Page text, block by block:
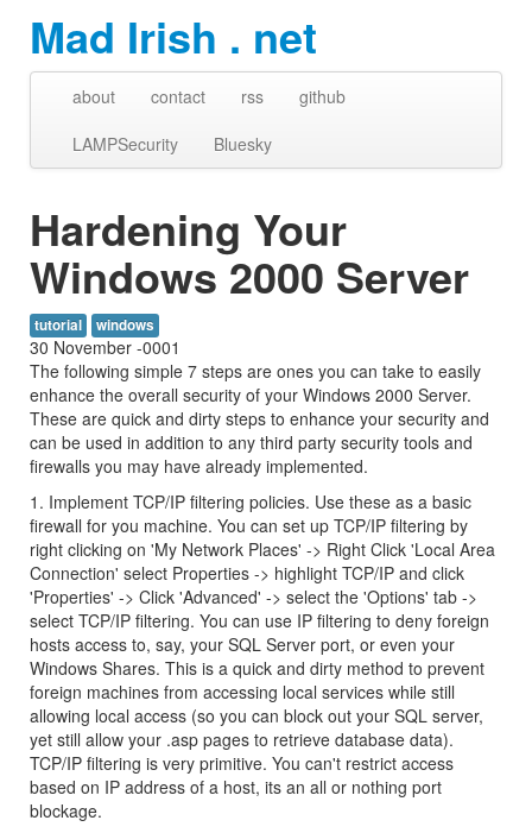
Mad Irish . net
about contact rss
github
LAMPSecurity
Bluesky
Hardening Your
Windows 2000 Server
tutorial windows
30 November -0001
The following simple 7 steps are ones you can take to easily
enhance the overall security of your Windows 2000 Server.
These are quick and dirty steps to enhance your security and
can be used in addition to any third party security tools and
firewalls you may have already implemented.
1. Implement TCP/IP filtering policies. Use these as a basic
firewall for you machine. You can set up TCP/IP filtering by
right clicking on 'My Network Places' -> Right Click 'Local Area
Connection' select Properties -> highlight TCP/IP and click
'Properties' -> Click 'Advanced' -> select the 'Options' tab ->
select TCP/IP filtering. You can use IP filtering to deny foreign
hosts access to, say, your SQL Server port, or even your
Windows Shares. This is a quick and dirty method to prevent
foreign machines from accessing local services while still
allowing local access (so you can block out your SQL server,
yet still allow your .asp pages to retrieve database data).
TCP/IP filtering is very primitive. You can't restrict access
based on IP address of a host, its an all or nothing port
blockage.